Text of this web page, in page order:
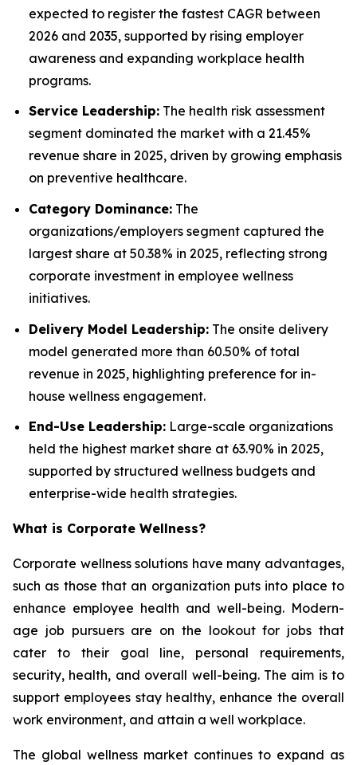
expected to register the fastest CAGR between
2026 and 2035, supported by rising employer
awareness and expanding workplace health
programs.
Service Leadership: The health risk assessment
segment dominated the market with a 21.45%
revenue share in 2025, driven by growing emphasis
on preventive healthcare.
Category Dominance: The
organizations/employers segment captured the
largest share at 50.38% in 2025, reflecting strong
corporate investment in employee wellness
initiatives.
Delivery Model Leadership: The onsite delivery
model generated more than 60.50% of total
revenue in 2025, highlighting preference for in-
house wellness engagement.
End-Use Leadership: Large-scale organizations
held the highest market share at 63.90% in 2025,
supported by structured wellness budgets and
enterprise-wide health strategies.
What is Corporate Wellness?
Corporate wellness solutions have many advantages,
such as those that an organization puts into place to
enhance employee health and well-being. Modern-
age job pursuers are on the lookout for jobs that
cater to their goal line, personal requirements,
security, health, and overall well-being. The aim is to
support employees stay healthy, enhance the overall
work environment, and attain a well workplace.
The global wellness market continues to expand as